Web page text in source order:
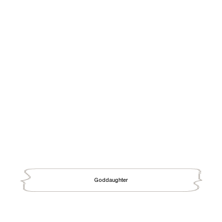
Goddaughter